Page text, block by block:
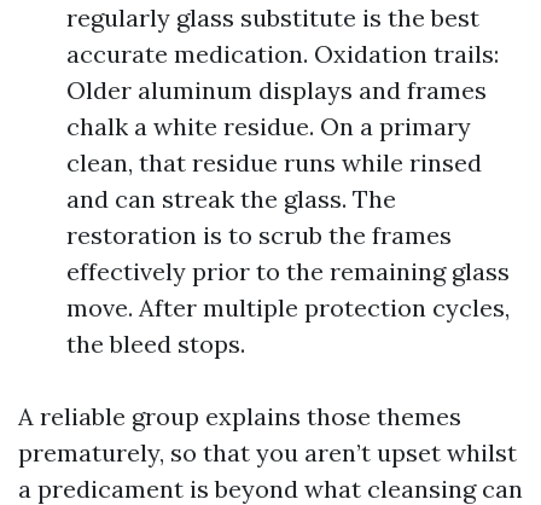
regularly glass substitute is the best
accurate medication. Oxidation trails:
Older aluminum displays and frames
chalk a white residue. On a primary
clean, that residue runs while rinsed
and can streak the glass. The
restoration is to scrub the frames
effectively prior to the remaining glass
move. After multiple protection cycles,
the bleed stops.
A reliable group explains those themes
prematurely, so that you aren’t upset whilst
a predicament is beyond what cleansing can